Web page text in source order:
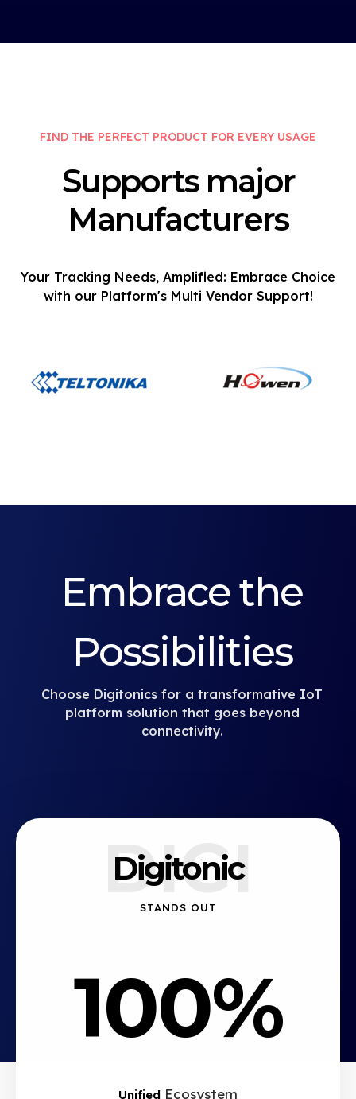
FIND THE PERFECT PRODUCT FOR EVERY USAGE
Supports major
Manufacturers
Your Tracking Needs, Amplified: Embrace Choice
with our Platform's Multi Vendor Support!
Embrace the
Possibilities
Choose Digitonics for a transformative IoT
platform solution that goes beyond
connectivity.
DIGI
Digitonic
STANDS OUT
100%
Unified Ecosystem